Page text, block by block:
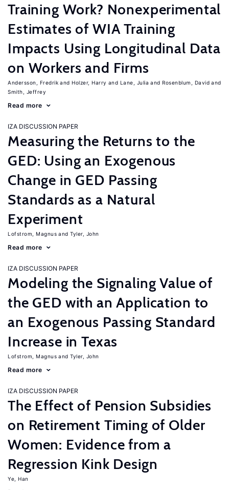
Training Work? Nonexperimental
Estimates of WIA Training
Impacts Using Longitudinal Data
on Workers and Firms
Andersson, Fredrik Holzer, Harry Lane, Julia
Rosenblum, David
Smith, Jeffrey
Read more
IZA DISCUSSION PAPER
Measuring the Returns to the
GED: Using an Exogenous
Change in GED Passing
Standards as a Natural
Experiment
Lofstrom, Magnus Tyler, John
Read more
IZA DISCUSSION PAPER
Modeling the Signaling Value of
the GED with an Application to
an Exogenous Passing Standard
Increase in Texas
Lofstrom, Magnus Tyler, John
Read more
IZA DISCUSSION PAPER
The Effect of Pension Subsidies
on Retirement Timing of Older
Women: Evidence from a
Regression Kink Design
Ye, Han